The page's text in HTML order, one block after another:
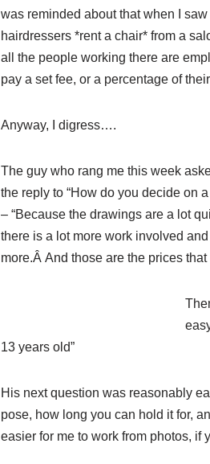
was reminded about that when I
hairdressers *rent a chair* from a
all the people working there are
pay a set fee, or a percentage of
Anyway, I digress….
The guy who rang me this week
the reply to “How do you decide on
– “Because the drawings are a lot
there is a lot more work involved
more.Â And those are the prices
13 years old”
His next question was reasonably
pose, how long you can hold it for,
easier for me to work from photos, if